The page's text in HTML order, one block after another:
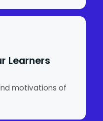
Learners
motivations of